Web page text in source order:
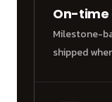
On-time
Milestone-
shipped